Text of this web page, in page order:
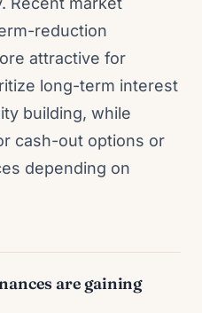
reduction
attractive for
long-term interest
building, while
cash-out options or
depending on
are gaining